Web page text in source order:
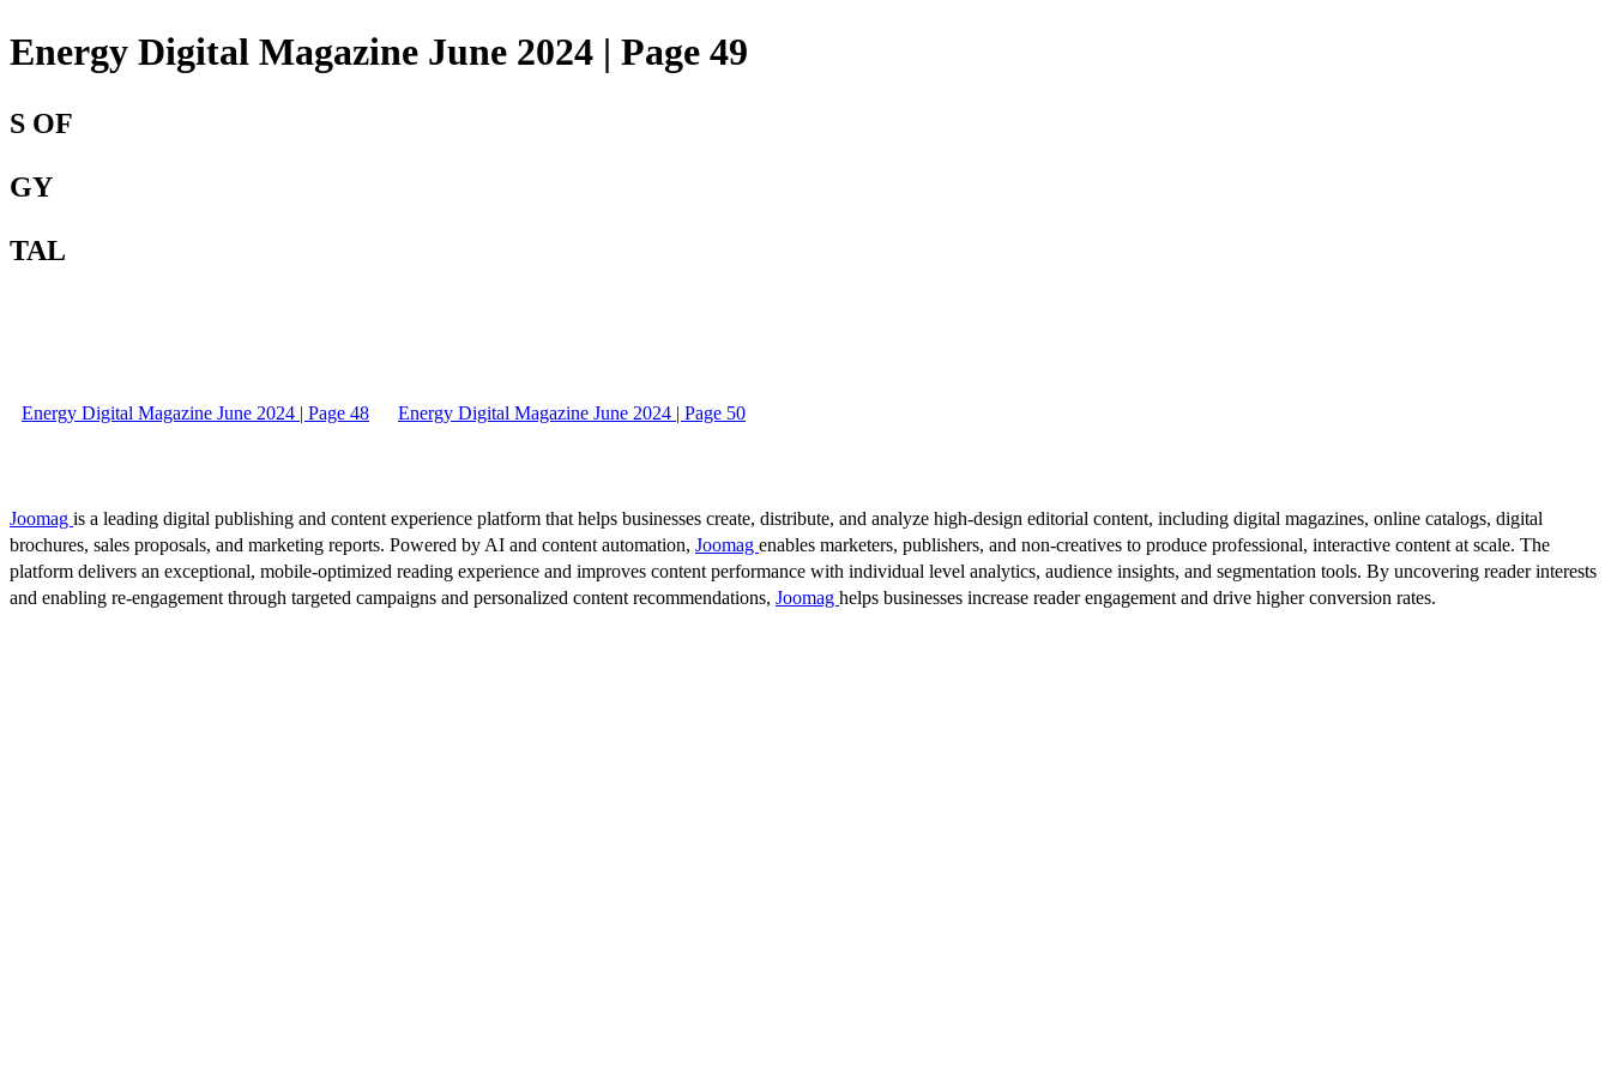
Energy Digital Magazine June 2024 | Page 49
S OF
GY
TAL
Energy Digital Magazine June 2024 | Page 48 Energy Digital Magazine June 2024 | Page 50
Joomag is a leading digital publishing and content experience platform that helps businesses create, distribute, and analyze high-design editorial content, including digital magazines, online catalogs, digital
brochures, sales proposals, and marketing reports. Powered by AI and content automation, Joomag enables marketers, publishers, and non-creatives to produce professional, interactive content at scale. The
platform delivers an exceptional, mobile-optimized reading experience and improves content performance with individual level analytics, audience insights, and segmentation tools. By uncovering reader interests
and enabling re-engagement through targeted campaigns and personalized content recommendations, Joomag helps businesses increase reader engagement and drive higher conversion rates.